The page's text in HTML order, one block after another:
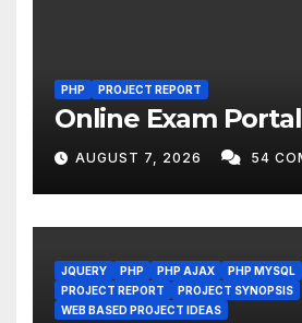
PHP PROJECT REPORT
Online Exam Portal
AUGUST 7, 2026 54
JQUERY PHP PHP AJAX PHP MYSQL
PROJECT REPORT
PROJECT SYNOPSIS
WEB BASED PROJECT IDEAS